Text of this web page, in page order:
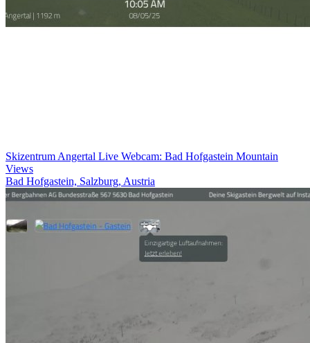
Skizentrum Angertal Live Webcam: Bad Hofgastein Mountain
Views
Bad Hofgastein, Salzburg, Austria